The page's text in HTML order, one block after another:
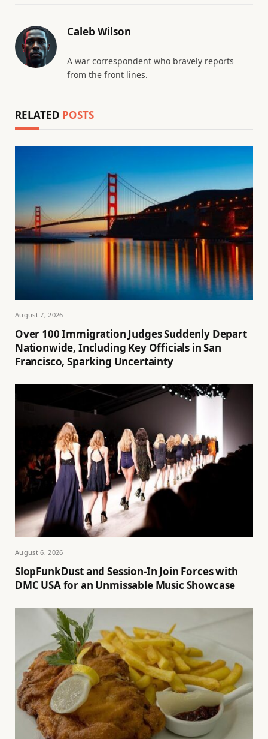
Caleb Wilson
A war correspondent who bravely reports
from the front lines.
RELATED POSTS
August 7, 2026
Over 100 Immigration Judges Suddenly Depart
Nationwide, Including Key Officials in San
Francisco, Sparking Uncertainty
August 6, 2026
SlopFunkDust and Session-In Join Forces with
DMC USA for an Unmissable Music Showcase